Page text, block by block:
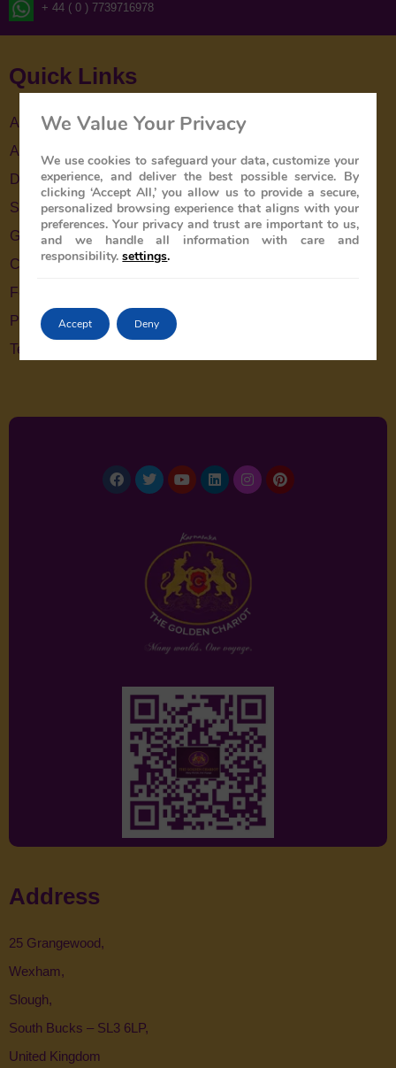
+ 44 ( 0 ) 7739716978
Quick Links
About Us
About The Train
Destinations
Special Offers
Gallery
Contact Us
Feedback
Privacy Policy
Terms & Conditions
Address
25 Grangewood,
Wexham,
Slough,
South Bucks – SL3 6LP,
United Kingdom
We Value Your Privacy
We use cookies to safeguard your data, customize your
experience, and deliver the best possible service. By
clicking ‘Accept All,’ you allow us to provide a secure,
personalized browsing experience that aligns with your
preferences. Your privacy and trust are important to us,
and we handle all information with care and
responsibility. settings.
Accept Deny